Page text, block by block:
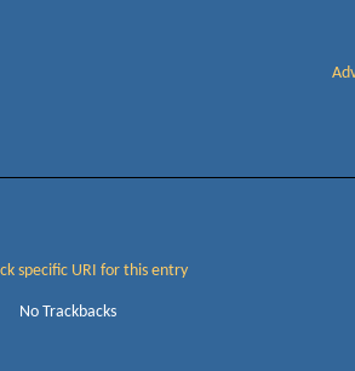
specific URI for this entry
No Trackbacks